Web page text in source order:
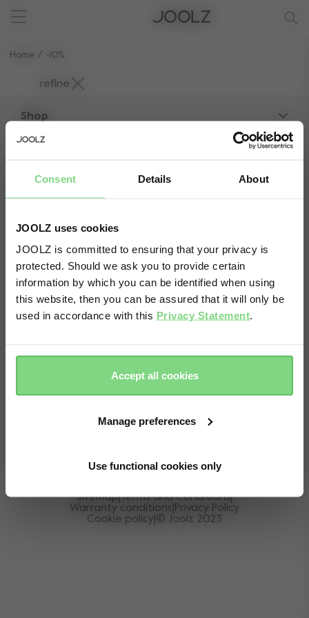
Consent Details About
JOOLZ uses cookies
JOOLZ is committed to ensuring that your privacy is
protected. Should we ask you to provide certain
information by which you can be identified when using
this website, then you can be assured that it will only be
used in accordance with this Privacy Statement.
Accept all cookies
Manage preferences
Use functional cookies only
New: Joolz Aer²
Shop summer accessories
Do you need help?
one-stop support spot
Home -10%
refine
Shop
Strollers
Spare parts
Parent Hideout
Vacancies
Reviews
Shop the look
Support
10-Year transferable warranty
Manuals
+31 20 630 48 87
Monday to Friday:
Säker betalning med:
Sitemap|Terms and Conditions|
Warranty conditions Privacy Policy
Cookie policy © Joolz 2023
Visit this site in your own language
& country?
here
there